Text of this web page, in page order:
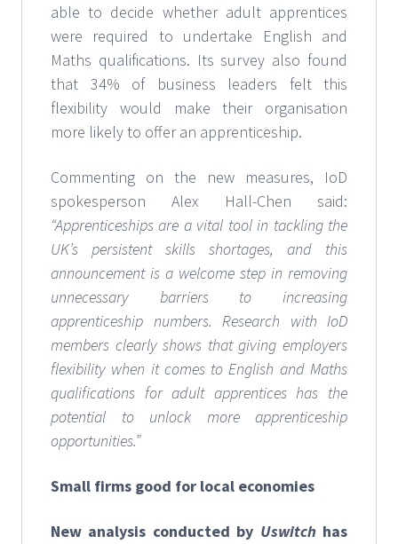
able to decide whether adult apprentices
were required to undertake English and
Maths qualifications. Its survey also found
that 34% of business leaders felt this
flexibility would make their organisation
more likely to offer an apprenticeship.
Commenting on the new measures, IoD
spokesperson Alex Hall-Chen said:
“Apprenticeships are a vital tool in tackling the
UK’s persistent skills shortages, and this
announcement is a welcome step in removing
unnecessary barriers to increasing
apprenticeship numbers. Research with IoD
members clearly shows that giving employers
flexibility when it comes to English and Maths
qualifications for adult apprentices has the
potential to unlock more apprenticeship
opportunities.”
Small firms good for local economies
New analysis conducted by Uswitchhas